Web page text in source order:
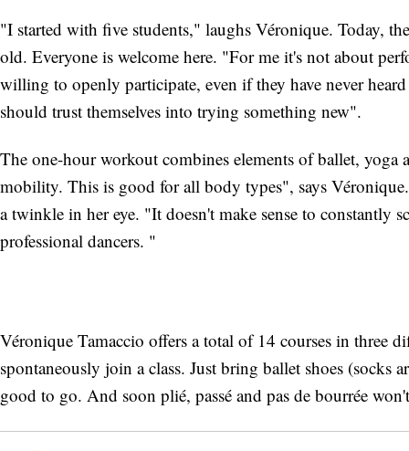
"I started with five students," laughs Véronique. Today,
old. Everyone is welcome here. "For me it's not about
willing to openly participate, even if they have never
should trust themselves into trying something new".
The one-hour workout combines elements of ballet, yoga
mobility. This is good for all body types", says
a twinkle in her eye. "It doesn't make sense to constantly
professional dancers. "
Véronique Tamaccio offers a total of 14 courses in three
spontaneously join a class. Just bring ballet shoes (socks
good to go. And soon plié, passé and pas de bourrée